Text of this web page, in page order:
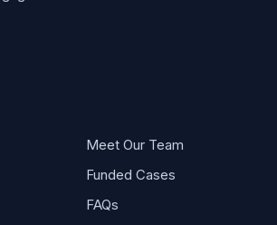
Meet Our Team
Funded Cases
FAQs